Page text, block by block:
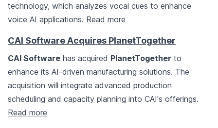
technology, which analyzes vocal cues to enhance
voice AI applications. Read more
CAI Software Acquires PlanetTogether
CAI Software has acquired PlanetTogether to
enhance its AI-driven manufacturing solutions. The
acquisition will integrate advanced production
scheduling and capacity planning into CAI's offerings.
Read more